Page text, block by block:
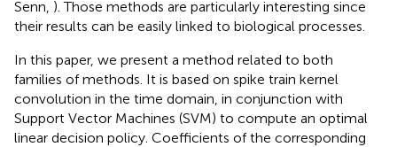
Senn, ). Those methods are particularly interesting since
their results can be easily linked to biological processes.
In this paper, we present a method related to both
families of methods. It is based on spike train kernel
convolution in the time domain, in conjunction with
Support Vector Machines (SVM) to compute an optimal
linear decision policy. Coefficients of the corresponding